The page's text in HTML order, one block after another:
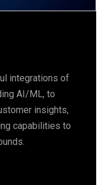
integrations of
AI/ML, to
insights,
capabilities to